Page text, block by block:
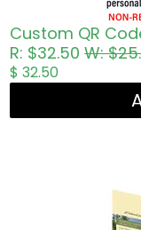
Custom QR
R: $32.50W:
$ 32.50